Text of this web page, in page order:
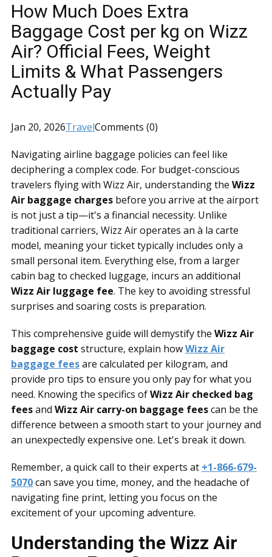
How Much Does Extra
Baggage Cost per kg on Wizz
Air? Official Fees, Weight
Limits & What Passengers
Actually Pay
Jan 20, 2026TravelComments (0)
Navigating airline baggage policies can feel like
deciphering a complex code. For budget-conscious
travelers flying with Wizz Air, understanding the Wizz
Air baggage charges before you arrive at the airport
is not just a tip—it's a financial necessity. Unlike
traditional carriers, Wizz Air operates an à la carte
model, meaning your ticket typically includes only a
small personal item. Everything else, from a larger
cabin bag to checked luggage, incurs an additional
Wizz Air luggage fee. The key to avoiding stressful
surprises and soaring costs is preparation.
This comprehensive guide will demystify the Wizz Air
baggage cost structure, explain howWizz Air
baggage feesare calculated per kilogram, and
provide pro tips to ensure you only pay for what you
need. Knowing the specifics ofWizz Air checked bag
feesand Wizz Air carry-on baggage feescan be the
difference between a smooth start to your journey and
an unexpectedly expensive one. Let's break it down.
Remember, a quick call to their experts at +1-866-679-
5070can save you time, money, and the headache of
navigating fine print, letting you focus on the
excitement of your upcoming adventure.
Understanding the Wizz Air